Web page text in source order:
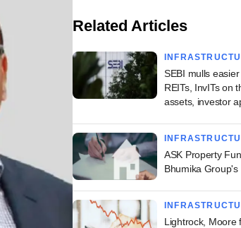
Related Articles
SEBI mulls
REITs, InvITs on
assets, investor
ASK Property
Bhumika Group's
Lightrock, Moore